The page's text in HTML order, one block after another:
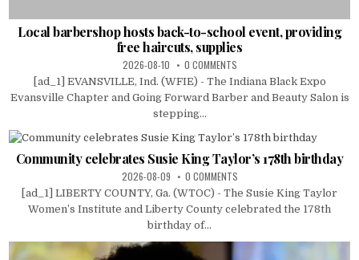
Local barbershop hosts back-to-school event, providing
free haircuts, supplies
2026-08-10 0 COMMENTS
[ad_1] EVANSVILLE, Ind. (WFIE) - The Indiana Black Expo
Evansville Chapter and Going Forward Barber and Beauty Salon is
stepping...
Community celebrates Susie King Taylor’s 178th birthday
2026-08-09 0 COMMENTS
[ad_1] LIBERTY COUNTY, Ga. (WTOC) - The Susie King Taylor
Women’s Institute and Liberty County celebrated the 178th
birthday of...